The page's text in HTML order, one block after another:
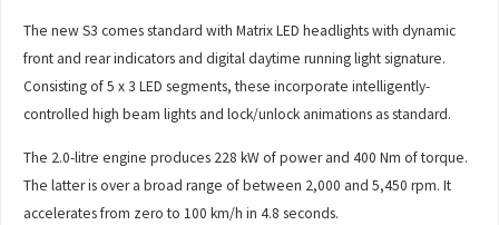
The new S3 comes standard with Matrix LED headlights with dynamic
front and rear indicators and digital daytime running light signature.
Consisting of 5 x 3 LED segments, these incorporate intelligently-
controlled high beam lights and lock/unlock animations as standard.
The 2.0-litre engine produces 228 kW of power and 400 Nm of torque.
The latter is over a broad range of between 2,000 and 5,450 rpm. It
accelerates from zero to 100 km/h in 4.8 seconds.